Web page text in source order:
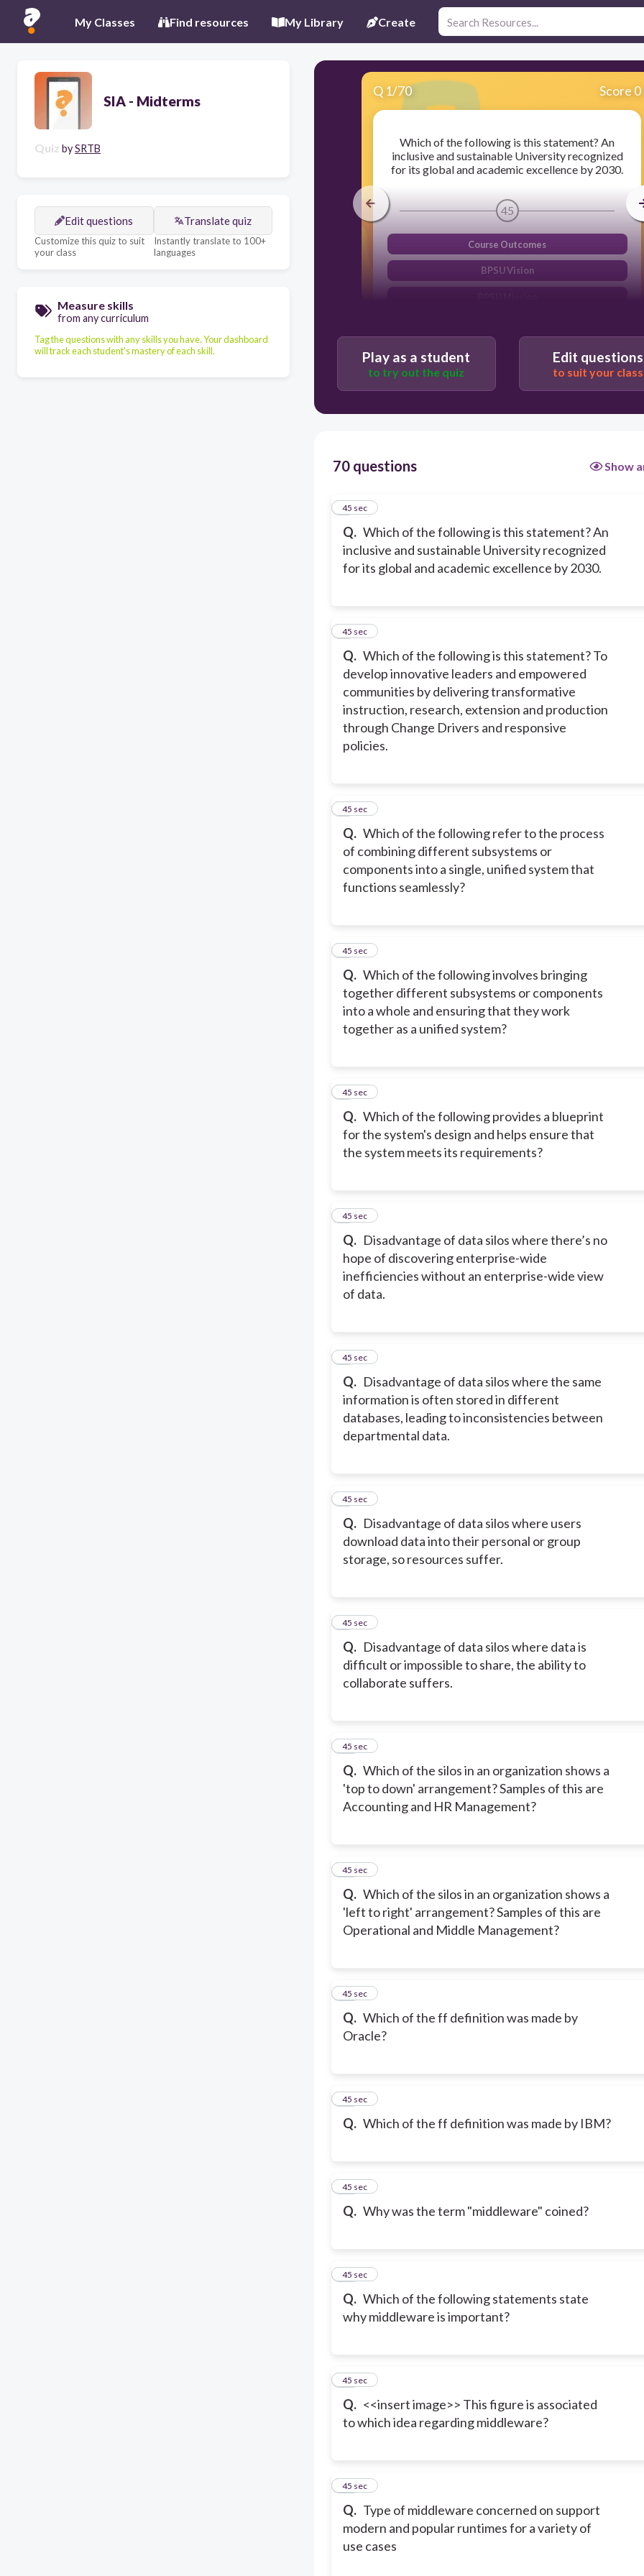
My Classes Find resources My Library Create
SIA - Midterms
Quiz bySRTB
Edit questions
Customize this quiz to suit
your class
Translate quiz
Instantly translate to 100+
languages
Measure skills
from any curriculum
Tag the questions with any skills you have. Your dashboard
will track each student's mastery of each skill.
Q 1/70 Score 0
Which of the following is this statement? An
inclusive and sustainable University recognized
for its global and academic excellence by 2030.
45
Course Outcomes
BPSU Vision
Play as a student
to try out the quiz
Edit questions
to suit your class
70 questions Show
Q. Which of the following is this statement? An
inclusive and sustainable University recognized
for its global and academic excellence by 2030.
1
45 sec
Q. Which of the following is this statement? To
develop innovative leaders and empowered
communities by delivering transformative
instruction, research, extension and production
through Change Drivers and responsive
policies.
2
45 sec
Q. Which of the following refer to the process
of combining different subsystems or
components into a single, unified system that
functions seamlessly?
3
45 sec
Q. Which of the following involves bringing
together different subsystems or components
into a whole and ensuring that they work
together as a unified system?
4
45 sec
Q. Which of the following provides a blueprint
for the system's design and helps ensure that
the system meets its requirements?
5
45 sec
Q. Disadvantage of data silos where there’s no
hope of discovering enterprise-wide
inefficiencies without an enterprise-wide view
of data.
6
45 sec
Q. Disadvantage of data silos where the same
information is often stored in different
databases, leading to inconsistencies between
departmental data.
7
45 sec
Q. Disadvantage of data silos where users
download data into their personal or group
storage, so resources suffer.
8
45 sec
Q. Disadvantage of data silos where data is
difficult or impossible to share, the ability to
collaborate suffers.
9
45 sec
Q. Which of the silos in an organization shows a
'top to down' arrangement? Samples of this are
Accounting and HR Management?
10
45 sec
Q. Which of the silos in an organization shows a
'left to right' arrangement? Samples of this are
Operational and Middle Management?
11
45 sec
Q. Which of the ff definition was made by
Oracle?
12
45 sec
Q. Which of the ff definition was made by IBM?
13
45 sec
Q. Why was the term "middleware" coined?
14
45 sec
Q. Which of the following statements state
why middleware is important?
15
45 sec
Q. <<insert image>> This figure is associated
to which idea regarding middleware?
16
45 sec
Q. Type of middleware concerned on support
modern and popular runtimes for a variety of
use cases
17
45 sec